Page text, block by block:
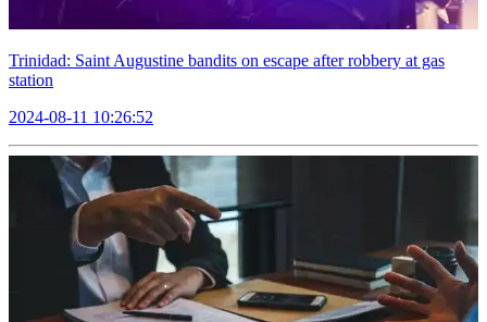
Trinidad: Saint Augustine bandits on escape after robbery at gas
station
2024-08-11 10:26:52